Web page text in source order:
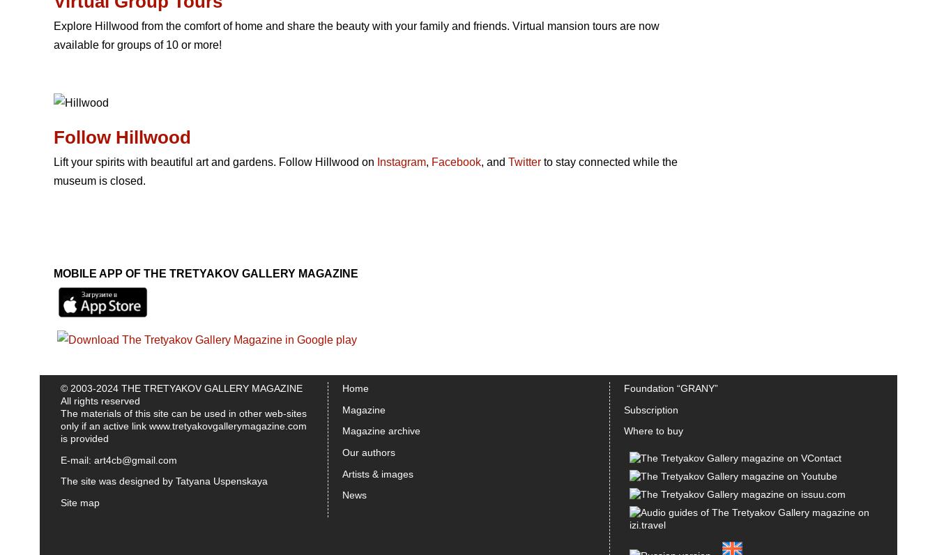
Explore Hillwood from the comfort of home and share the beauty with your family and friends. Virtual mansion tours are now
available for groups of 10 or more!
Follow Hillwood
Lift your spirits with beautiful art and gardens. Follow Hillwood on Instagram, Facebook, and Twitter to stay connected while the
museum is closed.
MOBILE APP OF THE TRETYAKOV GALLERY MAGAZINE
© 2003-2024 THE TRETYAKOV GALLERY MAGAZINE
All rights reserved
The materials of this site can be used in other web-sites
only if an active link www.tretyakovgallerymagazine.com
is provided
E-mail: art4cb@gmail.com
The site was designed by Tatyana Uspenskaya
Site map
Home
Magazine
Magazine archive
Our authors
Artists & images
News
Foundation “GRANY”
Subscription
Where to buy